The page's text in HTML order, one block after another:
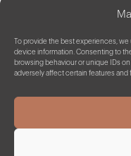
To provide the best experiences,
device information. Consenting to
browsing behaviour or unique IDs
adversely affect certain features and